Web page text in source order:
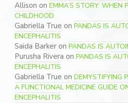
Allison on EMMA’S STORY: WHEN
CHILDHOOD
Gabriella True on PANDAS IS
ENCEPHALITIS
Saida Barker on PANDAS IS
Purusha Rivera on PANDAS IS
ENCEPHALITIS
Gabriella True on DEMYSTIFYING
A FUNCTIONAL MEDICINE GUIDE
ENCEPHALITIS